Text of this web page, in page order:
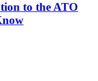
to the ATO